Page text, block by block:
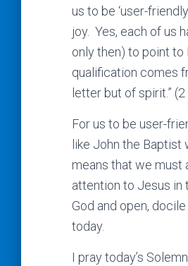
us to be ‘user-
joy. Yes, each of us
only then) to point to
qualification comes
letter but of spirit.”
For us to be user-
like John the
means that we must
attention to Jesus in
God and open,
today.
I pray today’s